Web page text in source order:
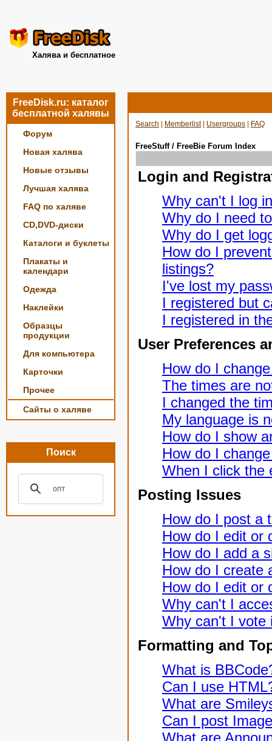
Халява и бесплатное
FreeDisk.ru: каталог
бесплатной халявы
Форум
Новая халява
Новые отзывы
Лучшая халява
FAQ по халяве
CD,DVD-диски
Каталоги и буклеты
Плакаты и
календари
Одежда
Наклейки
Образцы
продукции
Для компьютера
Карточки
Прочее
Сайты о халяве
Поиск
Search Memberlist| Usergroups FAQ
FreeStuff / FreeBie Forum Index
Login and
Why can't I log
Why do I need
Why do I get
How do I
listings?
I've lost my
I registered but
I registered in
User Preferences
How do I
The times are
I changed the
My language is
How do I show
How do I
When I click the
Posting Issues
How do I post a
How do I edit or
How do I add a
How do I create
How do I edit or
Why can't I
Why can't I vote
Formatting and
What is
Can I use
What are
Can I post
What are